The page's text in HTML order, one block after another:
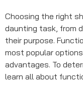
Choosing the right
daunting task, from
their purpose.
most popular
advantages. To
learn all about